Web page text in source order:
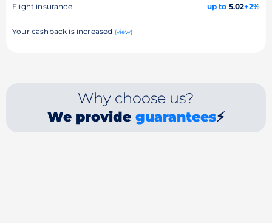
Flight insurance up to 5.02+2%
Your cashback is increased (view)
Why choose us?
We provide guarantees⚡